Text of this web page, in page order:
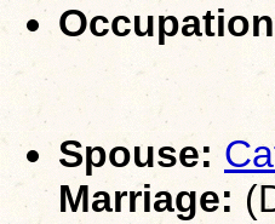
Spouse:
Marriage: